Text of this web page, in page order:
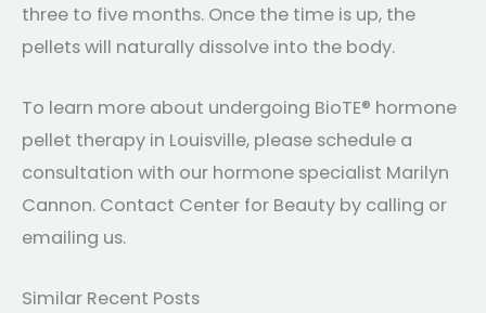
three to five months. Once the time is up, the
pellets will naturally dissolve into the body.
To learn more about undergoing BioTE® hormone
pellet therapy in Louisville, please schedule a
consultation with our hormone specialist Marilyn
Cannon. Contact Center for Beauty by calling or
emailing us.
Similar Recent Posts